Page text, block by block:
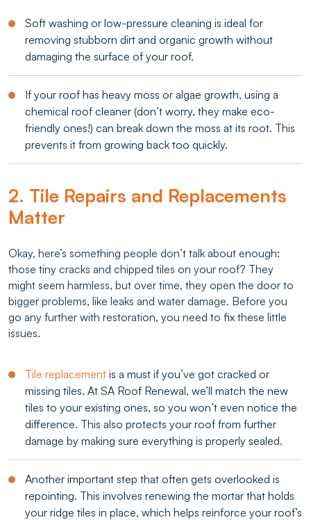
Soft washing or low-pressure cleaning is ideal for
removing stubborn dirt and organic growth without
damaging the surface of your roof.
If your roof has heavy moss or algae growth, using a
chemical roof cleaner (don’t worry, they make eco-
friendly ones!) can break down the moss at its root. This
prevents it from growing back too quickly.
2. Tile Repairs and Replacements
Matter
Okay, here’s something people don’t talk about enough:
those tiny cracks and chipped tiles on your roof? They
might seem harmless, but over time, they open the door to
bigger problems, like leaks and water damage. Before you
go any further with restoration, you need to fix these little
issues.
Tile replacement is a must if you’ve got cracked or
missing tiles. At SA Roof Renewal, we’ll match the new
tiles to your existing ones, so you won’t even notice the
difference. This also protects your roof from further
damage by making sure everything is properly sealed.
Another important step that often gets overlooked is
repointing. This involves renewing the mortar that holds
your ridge tiles in place, which helps reinforce your roof’s